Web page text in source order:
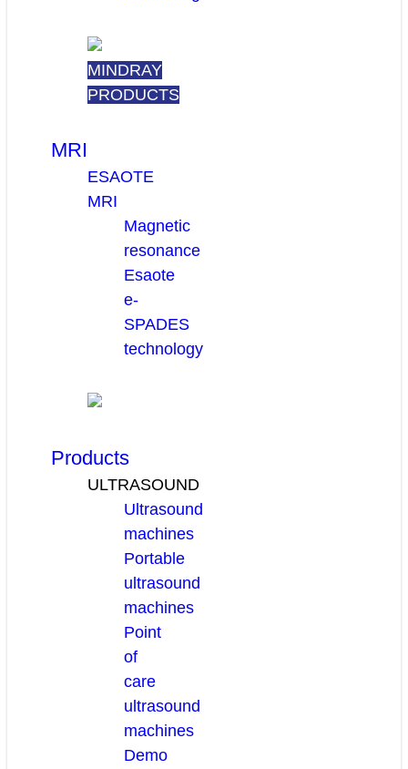
MINDRAY
PRODUCTS
MRI
ESAOTE
MRI
Magnetic
resonance
Esaote
e-
SPADES
technology
Products
ULTRASOUND
Ultrasound
machines
Portable
ultrasound
machines
Point
of
care
ultrasound
machines
Demo